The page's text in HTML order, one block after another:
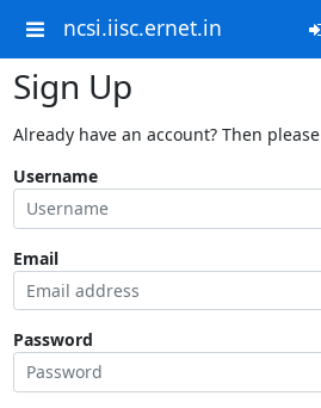
ncsi.iisc.ernet.in
Sign Up
Already have an account? Then please
Username
Email
Password